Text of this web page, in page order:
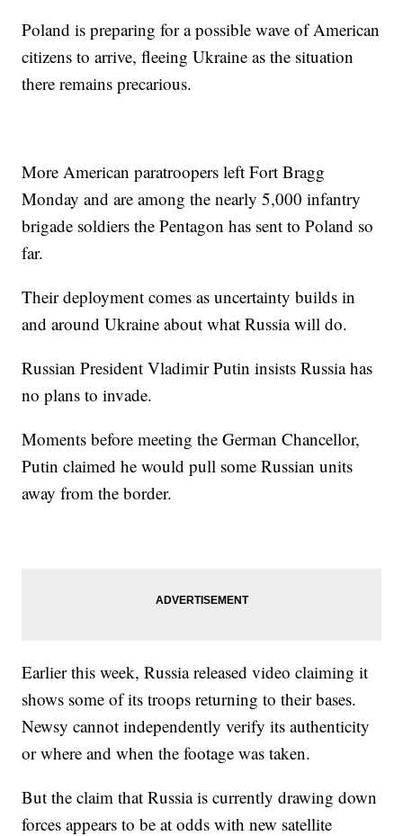
Poland is preparing for a possible wave of American
citizens to arrive, fleeing Ukraine as the situation
there remains precarious.
More American paratroopers left Fort Bragg
Monday and are among the nearly 5,000 infantry
brigade soldiers the Pentagon has sent to Poland so
far.
Their deployment comes as uncertainty builds in
and around Ukraine about what Russia will do.
Russian President Vladimir Putin insists Russia has
no plans to invade.
Moments before meeting the German Chancellor,
Putin claimed he would pull some Russian units
away from the border.
Earlier this week, Russia released video claiming it
shows some of its troops returning to their bases.
Newsy cannot independently verify its authenticity
or where and when the footage was taken.
But the claim that Russia is currently drawing down
forces appears to be at odds with new satellite